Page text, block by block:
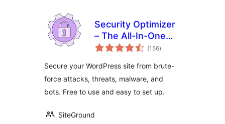
Security Optimizer
– The All-In-One
Protection Plugin
(156total
ratings
)
Secure your WordPress site from brute-
force attacks, threats, malware, and
bots. Free to use and easy to set up.
SiteGround